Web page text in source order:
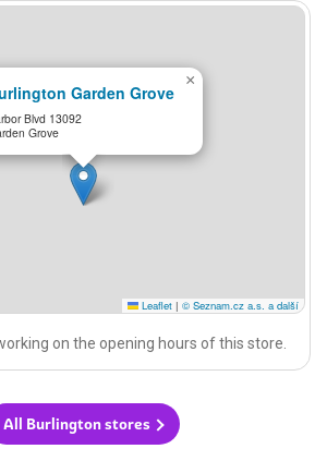
Garden Grove
Blvd 13092
Grove
×
Leaflet | © Seznam.cz a.s. a další
on the opening hours of this store.
All Burlington stores